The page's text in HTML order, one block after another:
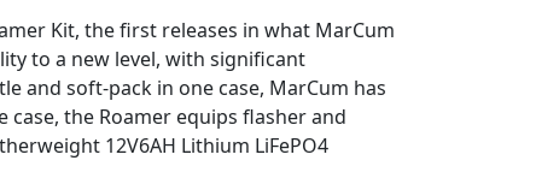
Kit, the first releases in what MarCum
to a new level, with significant
and soft-pack in one case, MarCum has
the Roamer equips flasher and
12V6AH Lithium LiFePO4